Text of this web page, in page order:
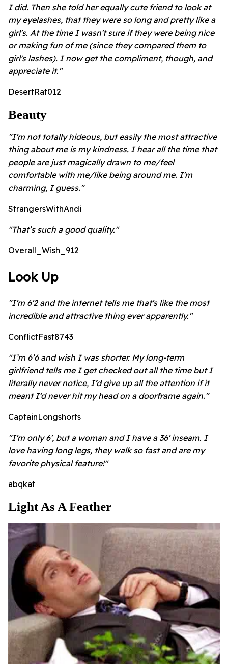
I did. Then she told her equally cute friend to look at
my eyelashes, that they were so long and pretty like a
girl's. At the time I wasn't sure if they were being nice
or making fun of me (since they compared them to
girl's lashes). I now get the compliment, though, and
appreciate it."
DesertRat012
Beauty
"I'm not totally hideous, but easily the most attractive
thing about me is my kindness. I hear all the time that
people are just magically drawn to me/feel
comfortable with me/like being around me. I'm
charming, I guess."
StrangersWithAndi
"That’s such a good quality."
Overall_Wish_912
Look Up
"I'm 6'2 and the internet tells me that's like the most
incredible and attractive thing ever apparently."
ConflictFast8743
"I’m 6’6 and wish I was shorter. My long-term
girlfriend tells me I get checked out all the time but I
literally never notice, I’d give up all the attention if it
meant I’d never hit my head on a doorframe again."
CaptainLongshorts
"I'm only 6', but a woman and I have a 36' inseam. I
love having long legs, they walk so fast and are my
favorite physical feature!"
abqkat
Light As A Feather